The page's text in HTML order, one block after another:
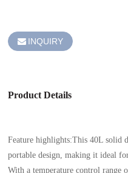
INQUIRY
Product Details
Feature highlights:This 40L solid
portable design, making it ideal
With a temperature control